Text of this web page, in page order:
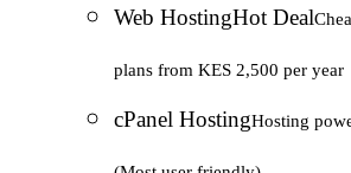
Web HostingHot Deal
plans from KES 2,500 per year
cPanel HostingHosting